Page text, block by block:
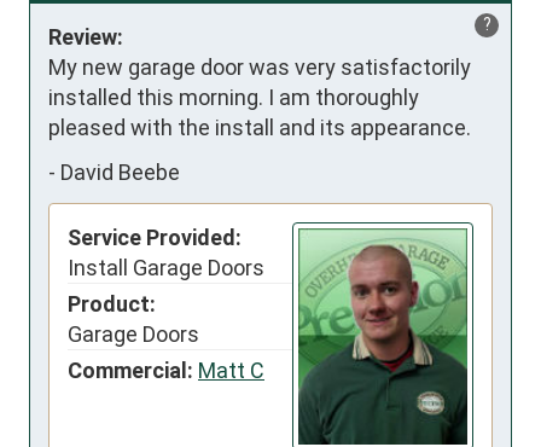
?
Review:
My new garage door was very satisfactorily
installed this morning. I am thoroughly
pleased with the install and its appearance.
- David Beebe
Service Provided:
Install Garage Doors
Product:
Garage Doors
Commercial: Matt C